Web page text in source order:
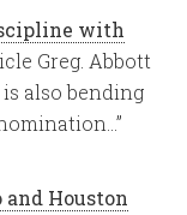
with
Greg. Abbott
also bending
”
Houston